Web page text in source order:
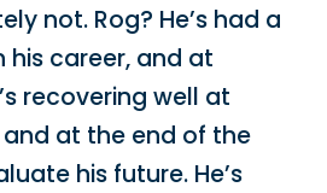
not. Rog? He’s had a
his career, and at
recovering well at
at the end of the
his future. He’s